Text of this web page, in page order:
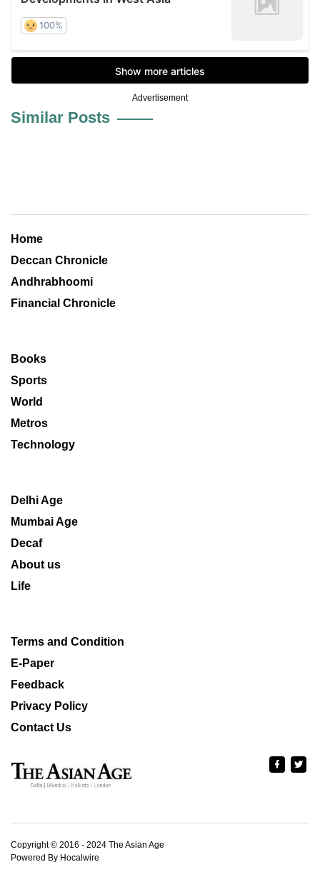
Advertisement
Similar Posts
Home
Deccan Chronicle
Andhrabhoomi
Financial Chronicle
Books
Sports
World
Metros
Technology
Delhi Age
Mumbai Age
Decaf
About us
Life
Terms and Condition
E-Paper
Feedback
Privacy Policy
Contact Us
Copyright © 2016 - 2024 The Asian Age
Powered By Hocalwire